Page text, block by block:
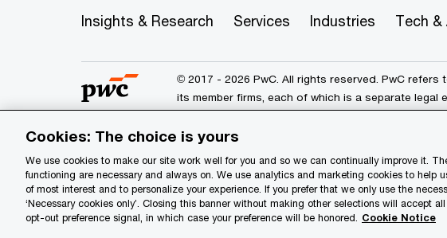
Insights & Research Services Industries Tech &
© 2017 - 2026 PwC. All rights reserved. PwC
its member firms, each of which is a separate legal
Privacy Data Privacy Framework Cookie
Site provider Site map Your Privacy
Cookies: The choice is yours
We use cookies to make our site work well for you and so we can continually improve it.
functioning are necessary and always on. We use analytics and marketing cookies to help
of most interest and to personalize your experience. If you prefer that we only use the
‘Necessary cookies only’. Closing this banner without making other selections will accept
opt-out preference signal, in which case your preference will be honored. Cookie Notice